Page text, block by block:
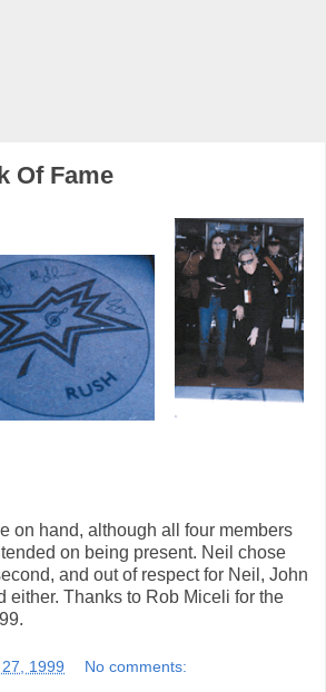
Of Fame
on hand, although all four members
on being present. Neil chose
and out of respect for Neil, John
either. Thanks to Rob Miceli for the
1999 No comments: